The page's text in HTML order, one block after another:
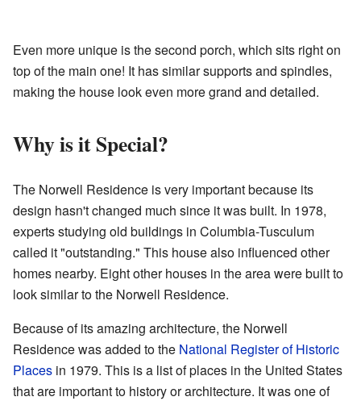
Even more unique is the second porch, which sits right on
top of the main one! It has similar supports and spindles,
making the house look even more grand and detailed.
Why is it Special?
The Norwell Residence is very important because its
design hasn't changed much since it was built. In 1978,
experts studying old buildings in Columbia-Tusculum
called it "outstanding." This house also influenced other
homes nearby. Eight other houses in the area were built to
look similar to the Norwell Residence.
Because of its amazing architecture, the Norwell
Residence was added to the National Register of Historic
Places in 1979. This is a list of places in the United States
that are important to history or architecture. It was one of